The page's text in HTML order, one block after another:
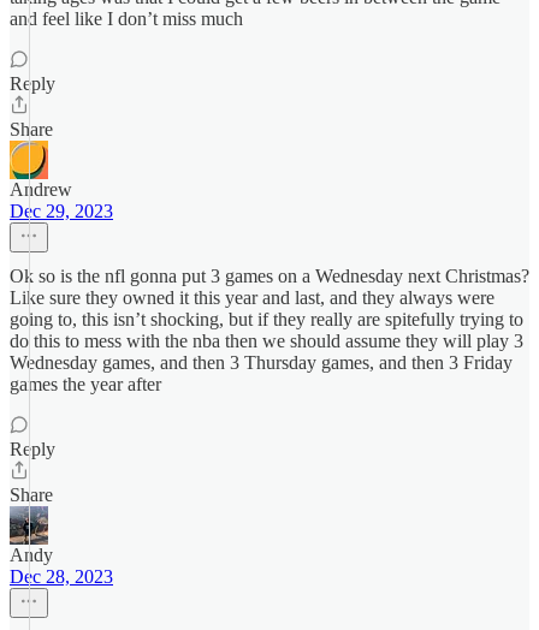
and feel like I don’t miss much
Reply
Share
Andrew
Dec 29, 2023
Ok so is the nfl gonna put 3 games on a Wednesday next Christmas?
Like sure they owned it this year and last, and they always were
going to, this isn’t shocking, but if they really are spitefully trying to
do this to mess with the nba then we should assume they will play 3
Wednesday games, and then 3 Thursday games, and then 3 Friday
games the year after
Reply
Share
Andy
Dec 28, 2023